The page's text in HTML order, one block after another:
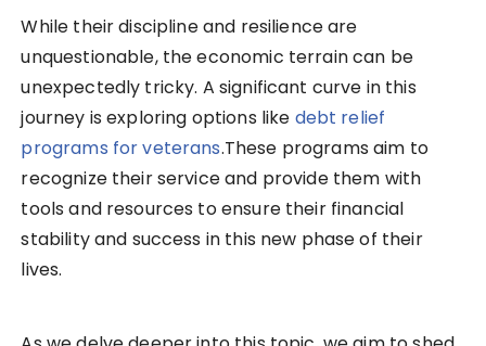
While their discipline and resilience are
unquestionable, the economic terrain can be
unexpectedly tricky. A significant curve in this
journey is exploring options like debt relief
programs for veterans.These programs aim to
recognize their service and provide them with
tools and resources to ensure their financial
stability and success in this new phase of their
lives.